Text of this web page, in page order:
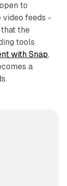
to
video feeds -
the
tools
with Snap,
a